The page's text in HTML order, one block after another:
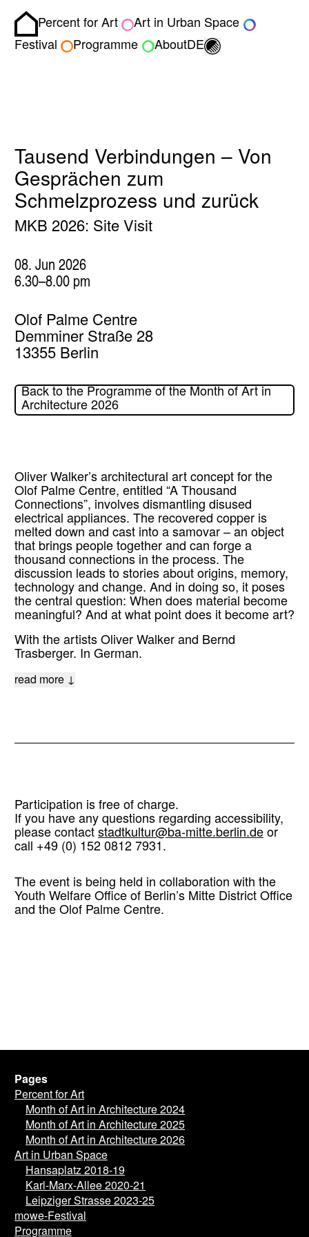
Homepage
Percent for Art
Art in Urban Space
Festival
Programme AboutDE Toggle light/dark
Tausend Verbindungen – Von
Gesprächen zum
Schmelzprozess und zurück
MKB 2026: Site Visit
08. Jun 2026
6.30–8.00 pm
Olof Palme Centre
Demminer Straße 28
13355 Berlin
Back to the Programme of the Month of Art in
Architecture 2026
Oliver Walker’s architectural art concept for the
Olof Palme Centre, entitled “A Thousand
Connections”, involves dismantling disused
electrical appliances. The recovered copper is
melted down and cast into a samovar – an object
that brings people together and can forge a
thousand connections in the process. The
discussion leads to stories about origins, memory,
technology and change. And in doing so, it poses
the central question: When does material become
meaningful? And at what point does it become art?
With the artists Oliver Walker and Bernd
Trasberger. In German.
read more ↓
Participation is free of charge.
If you have any questions regarding accessibility,
please contact stadtkultur@ba-mitte.berlin.de or
call +49 (0) 152 0812 7931.
The event is being held in collaboration with the
Youth Welfare Office of Berlin’s Mitte District Office
and the Olof Palme Centre.
Pages
Percent for Art
Month of Art in Architecture 2024
Month of Art in Architecture 2025
Month of Art in Architecture 2026
Art in Urban Space
Hansaplatz 2018-19
Karl-Marx-Allee 2020-21
Leipziger Strasse 2023-25
mowe-Festival
Programme